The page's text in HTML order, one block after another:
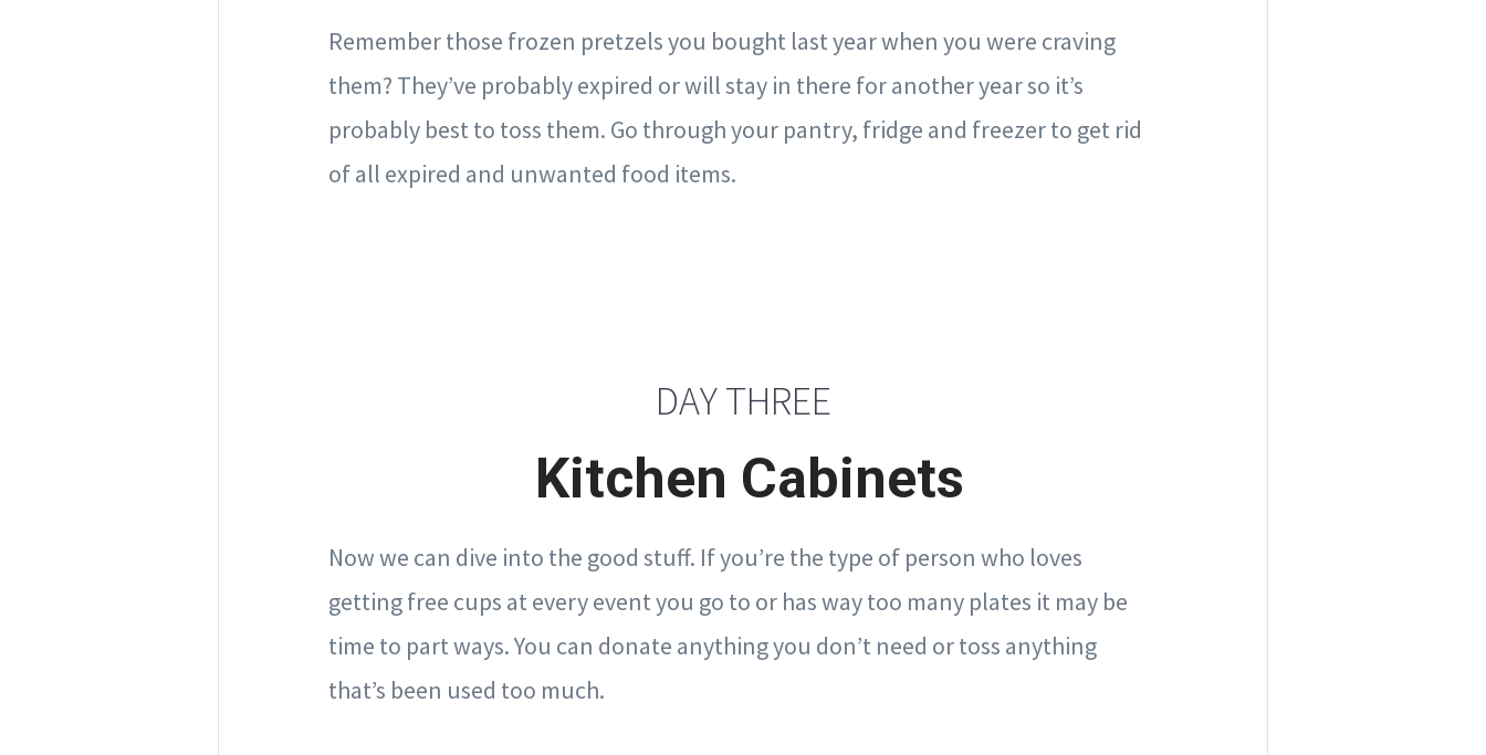
Remember those frozen pretzels you bought last year when you were craving
them? They’ve probably expired or will stay in there for another year so it’s
probably best to toss them. Go through your pantry, fridge and freezer to get rid
of all expired and unwanted food items.
DAY THREE
Kitchen Cabinets
Now we can dive into the good stuff. If you’re the type of person who loves
getting free cups at every event you go to or has way too many plates it may be
time to part ways. You can donate anything you don’t need or toss anything
that’s been used too much.